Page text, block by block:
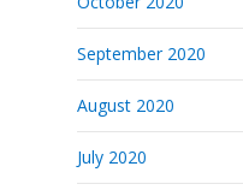
September 2020
August 2020
July 2020